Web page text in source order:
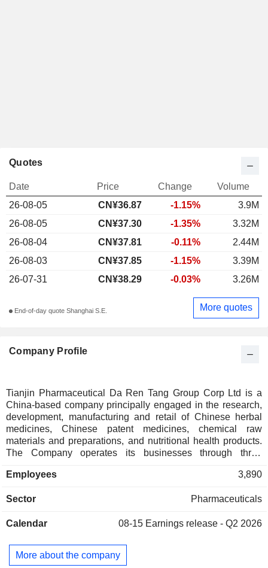
Company Profile
Tianjin Pharmaceutical Da Ren Tang Group Corp Ltd is a
China-based company principally engaged in the research,
development, manufacturing and retail of Chinese herbal
medicines, Chinese patent medicines, chemical raw
materials and preparations, and nutritional health products.
The Company operates its businesses through three
engaged in the research, development, manufacturing and
Jing Wan Hong Ruan Gao, An Gong Niu Huang Pill, Qing
Medicine segment is mainly engaged in the research,
medicines. The Others segment mainly includes economic
information consulting services, house leasing and other
Employees 3,890
Sector Pharmaceuticals
Calendar 08-15 Earnings release - Q2 2026
More about the company
Quotes
Date Price Change
Volume
26-08-05
CN¥36.87 -1.15%
3.9M
26-08-05
CN¥37.30 -1.35%
3.32M
26-08-04
CN¥37.81 -0.11%
2.44M
26-08-03
CN¥37.85 -1.15%
3.39M
26-07-31
CN¥38.29 -0.03% 3.26M
End-of-day quote Shanghai S.E. More quotes